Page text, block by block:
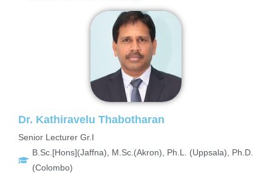
Dr. Kathiravelu Thabotharan
Senior Lecturer Gr.I
B.Sc.[Hons](Jaffna), M.Sc.(Akron), Ph.L. (Uppsala), Ph.D.
(Colombo)